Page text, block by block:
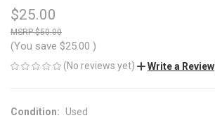
$25.00
$50.00
(You save $25.00 )
(No reviews yet) Write a Review
Condition: Used